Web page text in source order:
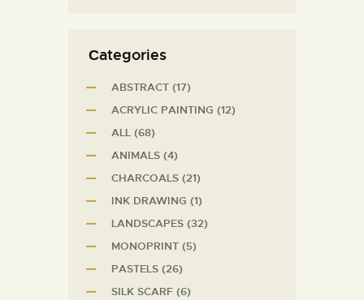
Сategories
ABSTRACT (17)
ACRYLIC PAINTING (12)
ALL (68)
ANIMALS (4)
CHARCOALS (21)
INK DRAWING (1)
LANDSCAPES (32)
MONOPRINT (5)
PASTELS (26)
SILK SCARF (6)